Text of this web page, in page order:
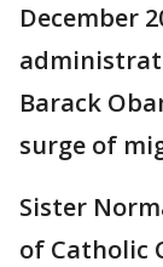
December
Barack
surge of
Sister
of Catholic